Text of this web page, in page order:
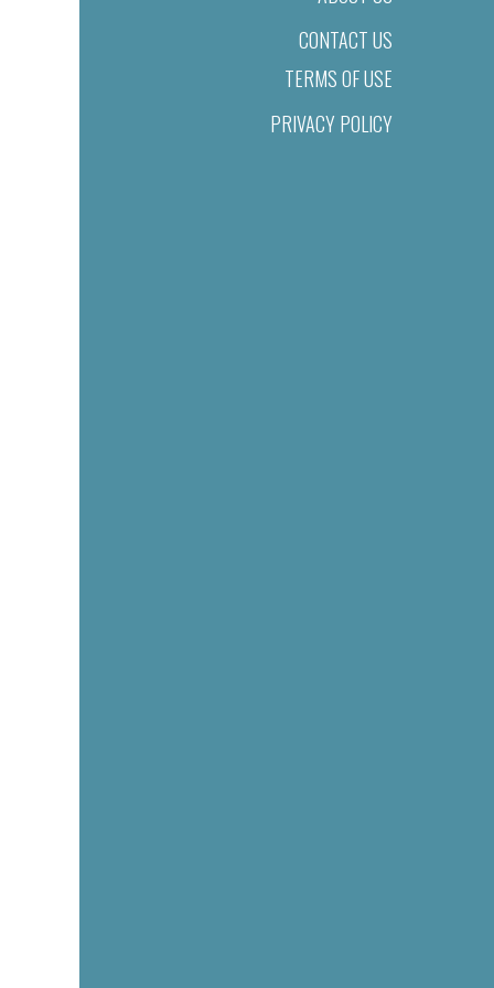
CONTACT US
TERMS OF USE
PRIVACY POLICY